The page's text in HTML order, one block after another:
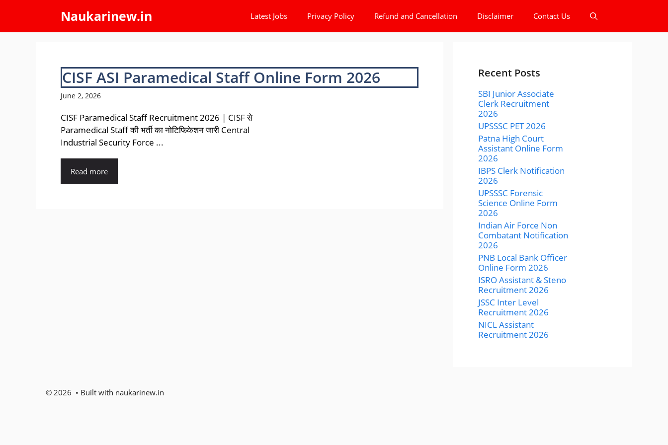
content
Naukarinew.in Latest Jobs Privacy Policy Refund and Cancellation Disclaimer Contact Us
CISF ASI Paramedical Staff Online Form 2026
June 2, 2026
CISF Paramedical Staff Recruitment 2026 | CISF से
Paramedical Staff की भर्ती का नोटिफिकेशन जारी Central
Industrial Security Force ...
Read more
Recent Posts
SBI Junior Associate
Clerk Recruitment
2026
UPSSSC PET 2026
Patna High Court
Assistant Online Form
2026
IBPS Clerk Notification
2026
UPSSSC Forensic
Science Online Form
2026
Indian Air Force Non
Combatant Notification
2026
PNB Local Bank Officer
Online Form 2026
ISRO Assistant & Steno
Recruitment 2026
JSSC Inter Level
Recruitment 2026
NICL Assistant
Recruitment 2026
© 2026 • Built with naukarinew.in